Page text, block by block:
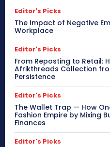
Editor's Picks
The Impact of Negative
Workplace
Editor's Picks
From Reposting to Retail:
Afrikthreads Collection
Persistence
Editor's Picks
The Wallet Trap — How
Fashion Empire by Mixing
Finances
Editor's Picks